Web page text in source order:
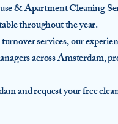
& Apartment Cleaning
throughout the year.
services, our
across Amsterdam,
and request your free